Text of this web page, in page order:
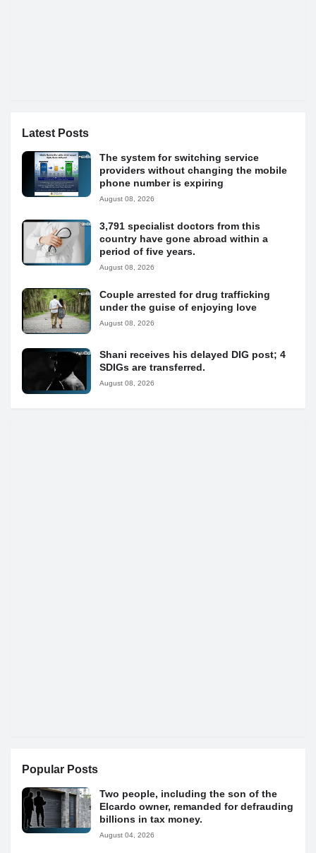
Latest Posts
The system for switching service
providers without changing the mobile
phone number is expiring
August 08, 2026
3,791 specialist doctors from this
country have gone abroad within a
period of five years.
August 08, 2026
Couple arrested for drug trafficking
under the guise of enjoying love
August 08, 2026
Shani receives his delayed DIG post; 4
SDIGs are transferred.
August 08, 2026
Popular Posts
Two people, including the son of the
Elcardo owner, remanded for defrauding
billions in tax money.
August 04, 2026